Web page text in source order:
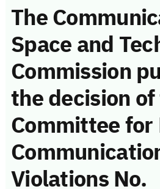
The
Space and
Commission
the decision
Committee for
Violations No.